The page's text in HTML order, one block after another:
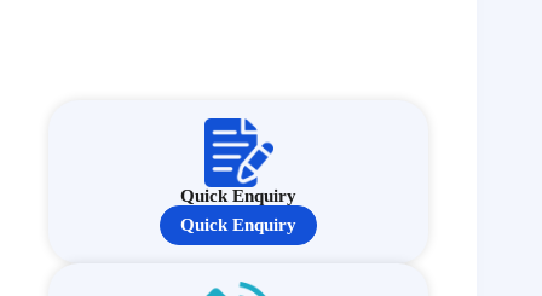
Quick Enquiry
Quick Enquiry